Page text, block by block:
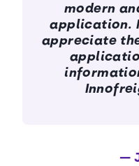
modern
application.
appreciate